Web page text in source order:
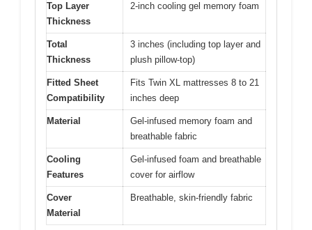
Top Layer
Thickness
2-inch cooling gel memory foam
Total
Thickness
3 inches (including top layer and
plush pillow-top)
Fitted Sheet
Compatibility
Fits Twin XL mattresses 8 to 21
inches deep
Material
Gel-infused memory foam and
breathable fabric
Cooling
Features
Gel-infused foam and breathable
cover for airflow
Cover
Material
Breathable, skin-friendly fabric